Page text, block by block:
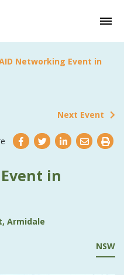
Networking Event in
Next Event
in
Armidale
NSW